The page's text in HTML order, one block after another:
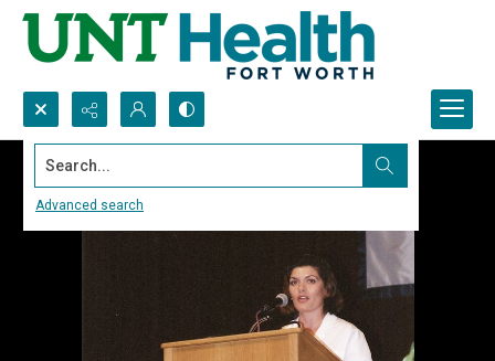
Search...
Advanced search